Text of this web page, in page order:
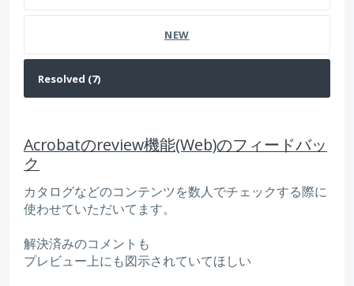
NEW
Acrobatのreview機能(Web)のフィードバッ
ク
カタログなどのコンテンツを数人でチェックする際に
使わせていただいてます。
解決済みのコメントも
プレビュー上にも図示されていてほしい